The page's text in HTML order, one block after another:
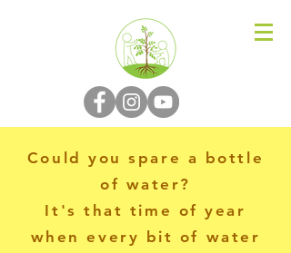
Could you spare a bottle
of water?
It's that time of year
when every bit of water